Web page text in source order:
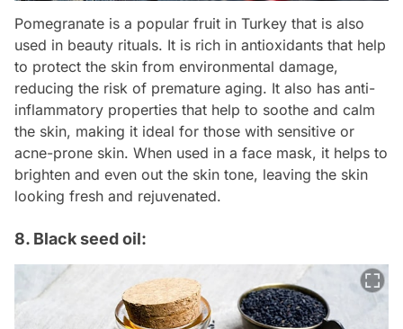
Pomegranate is a popular fruit in Turkey that is also
used in beauty rituals. It is rich in antioxidants that help
to protect the skin from environmental damage,
reducing the risk of premature aging. It also has anti-
inflammatory properties that help to soothe and calm
the skin, making it ideal for those with sensitive or
acne-prone skin. When used in a face mask, it helps to
brighten and even out the skin tone, leaving the skin
looking fresh and rejuvenated.
8. Black seed oil: